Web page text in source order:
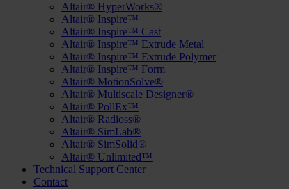
Altair® HyperWorks®
Altair® Inspire™
Altair® Inspire™ Cast
Altair® Inspire™ Extrude Metal
Altair® Inspire™ Extrude Polymer
Altair® Inspire™ Form
Altair® MotionSolve®
Altair® Multiscale Designer®
Altair® PollEx™
Altair® Radioss®
Altair® SimLab®
Altair® SimSolid®
Altair® Unlimited™
Technical Support Center
Contact